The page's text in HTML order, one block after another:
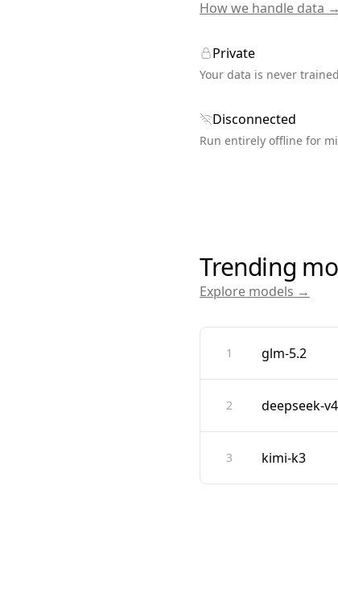
How we handle data →
Private
Your data is never
Disconnected
Run entirely offline for
Trending
Explore models →
1 glm-5.2
2 deepseek-
3 kimi-k3